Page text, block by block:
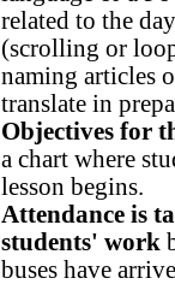
related to the
(scrolling or
naming articles
translate in
Objectives for
a chart where
lesson begins.
Attendance is
students' work
buses have